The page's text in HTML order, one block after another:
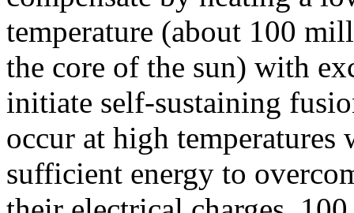
temperature (about 100
the core of the sun) with
initiate self-sustaining
occur at high
sufficient energy to